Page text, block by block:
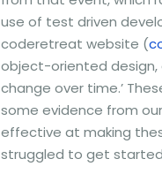
use of test driven
coderetreat website (
object-oriented
change over time.’
some evidence from
effective at making
struggled to get